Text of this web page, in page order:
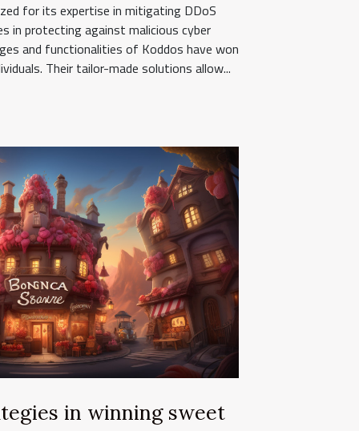
for its expertise in mitigating DDoS
in protecting against malicious cyber
and functionalities of Koddos have won
Their tailor-made solutions allow...
in winning sweet